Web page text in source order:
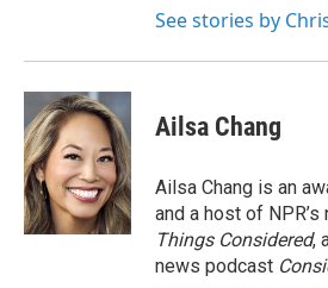
See stories by
Ailsa Chang
Ailsa Chang is an
and a host of
Things Considered,
news podcast